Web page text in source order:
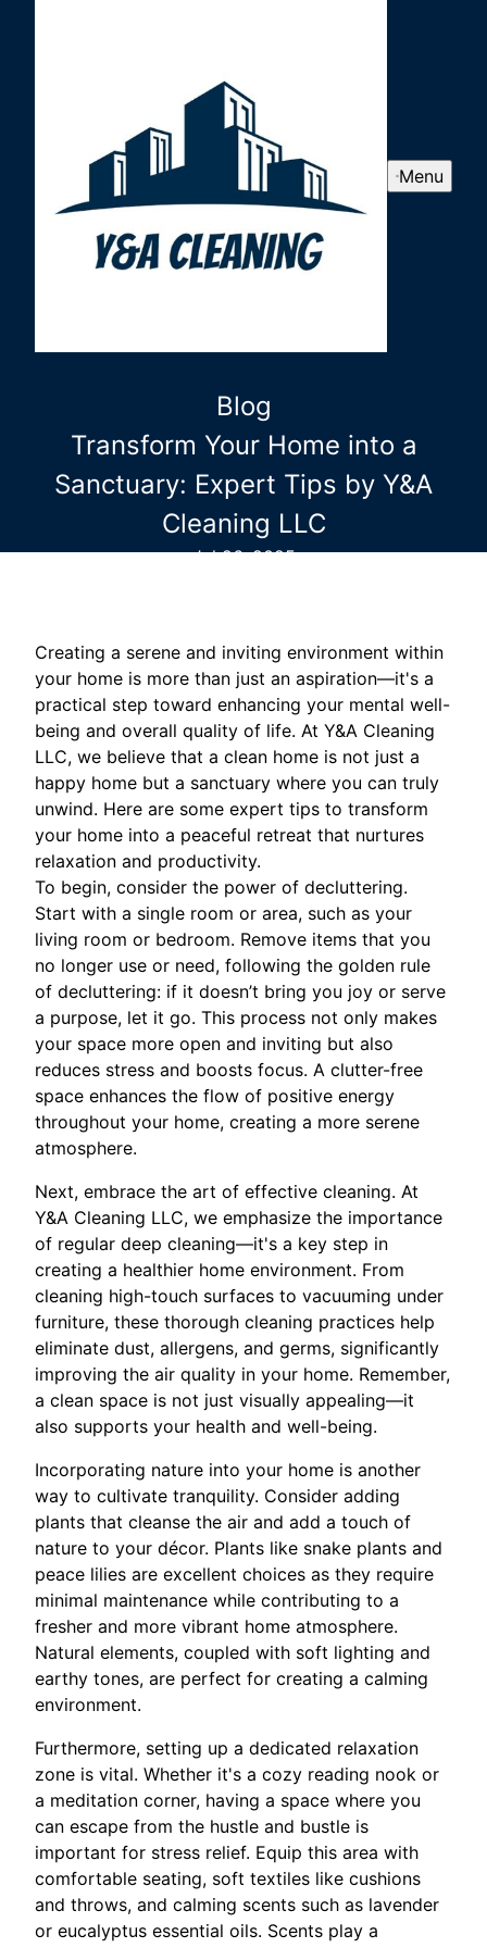
Menu
Blog
Transform Your Home into a
Sanctuary: Expert Tips by Y&A
Cleaning LLC
Jul 26, 2025
Creating a serene and inviting environment within
your home is more than just an aspiration—it's a
practical step toward enhancing your mental well-
being and overall quality of life. At Y&A Cleaning
LLC, we believe that a clean home is not just a
happy home but a sanctuary where you can truly
unwind. Here are some expert tips to transform
your home into a peaceful retreat that nurtures
relaxation and productivity.
To begin, consider the power of decluttering.
Start with a single room or area, such as your
living room or bedroom. Remove items that you
no longer use or need, following the golden rule
of decluttering: if it doesn’t bring you joy or serve
a purpose, let it go. This process not only makes
your space more open and inviting but also
reduces stress and boosts focus. A clutter-free
space enhances the flow of positive energy
throughout your home, creating a more serene
atmosphere.
Next, embrace the art of effective cleaning. At
Y&A Cleaning LLC, we emphasize the importance
of regular deep cleaning—it's a key step in
creating a healthier home environment. From
cleaning high-touch surfaces to vacuuming under
furniture, these thorough cleaning practices help
eliminate dust, allergens, and germs, significantly
improving the air quality in your home. Remember,
a clean space is not just visually appealing—it
also supports your health and well-being.
Incorporating nature into your home is another
way to cultivate tranquility. Consider adding
plants that cleanse the air and add a touch of
nature to your décor. Plants like snake plants and
peace lilies are excellent choices as they require
minimal maintenance while contributing to a
fresher and more vibrant home atmosphere.
Natural elements, coupled with soft lighting and
earthy tones, are perfect for creating a calming
environment.
Furthermore, setting up a dedicated relaxation
zone is vital. Whether it's a cozy reading nook or
a meditation corner, having a space where you
can escape from the hustle and bustle is
important for stress relief. Equip this area with
comfortable seating, soft textiles like cushions
and throws, and calming scents such as lavender
or eucalyptus essential oils. Scents play a